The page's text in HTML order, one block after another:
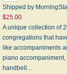
Shipped by
$25.00
A unique collection of
congregations that
like accompaniments
piano accompaniment,
handbell…